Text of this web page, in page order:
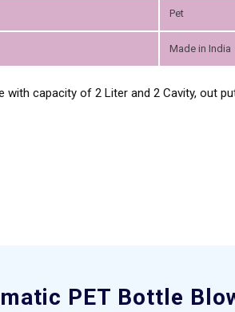
Pet
Made in India
capacity of 2 Liter and 2 Cavity, out
PET Bottle